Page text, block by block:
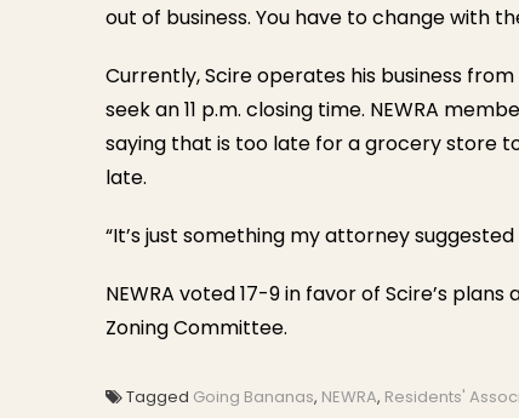
out of business. You have to change with
Currently, Scire operates his business
seek an 11 p.m. closing time. NEWRA
saying that is too late for a grocery store
late.
“It’s just something my attorney suggested
NEWRA voted 17-9 in favor of Scire’s
Zoning Committee.
Tagged Going Bananas, NEWRA, Residents'